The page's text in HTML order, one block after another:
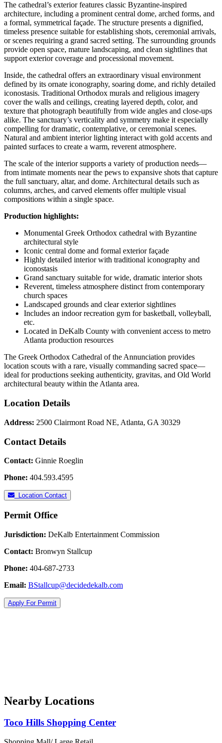
The cathedral’s exterior features classic Byzantine-inspired
architecture, including a prominent central dome, arched forms, and
a formal, symmetrical façade. The structure presents a dignified,
timeless presence suitable for establishing shots, ceremonial arrivals,
or scenes requiring a grand sacred setting. The surrounding grounds
provide open space, mature landscaping, and clean sightlines that
support exterior coverage and processional movement.
Inside, the cathedral offers an extraordinary visual environment
defined by its ornate iconography, soaring dome, and richly detailed
iconostasis. Traditional Orthodox murals and religious imagery
cover the walls and ceilings, creating layered depth, color, and
texture that photograph beautifully from wide angles and close-ups
alike. The sanctuary’s verticality and symmetry make it especially
compelling for dramatic, contemplative, or ceremonial scenes.
Natural and ambient interior lighting interact with gold accents and
painted surfaces to create a warm, reverent atmosphere.
The scale of the interior supports a variety of production needs—
from intimate moments near the pews to expansive shots that capture
the full sanctuary, altar, and dome. Architectural details such as
columns, arches, and carved elements offer multiple visual
compositions within a single space.
Production highlights:
Monumental Greek Orthodox cathedral with Byzantine
architectural style
Iconic central dome and formal exterior façade
Highly detailed interior with traditional iconography and
iconostasis
Grand sanctuary suitable for wide, dramatic interior shots
Reverent, timeless atmosphere distinct from contemporary
church spaces
Landscaped grounds and clear exterior sightlines
Includes an indoor recreation gym for basketball, volleyball,
etc.
Located in DeKalb County with convenient access to metro
Atlanta production resources
The Greek Orthodox Cathedral of the Annunciation provides
location scouts with a rare, visually commanding sacred space—
ideal for productions seeking authenticity, gravitas, and Old World
architectural beauty within the Atlanta area.
Location Details
Address: 2500 Clairmont Road NE, Atlanta, GA 30329
Contact Details
Contact: Ginnie Roeglin
Phone: 404.593.4595
Location Contact
Permit Office
Jurisdiction: DeKalb Entertainment Commission
Contact: Bronwyn Stallcup
Phone: 404-687-2733
Email: BStallcup@decidedekalb.com
Apply For Permit
Nearby Locations
Toco Hills Shopping Center